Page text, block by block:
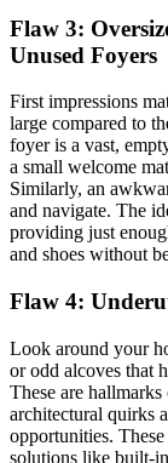
Flaw 3:
Unused Foyers
First impressions
large compared to
foyer is a vast,
a small welcome
Similarly, an
and navigate. The
providing just
and shoes without
Flaw 4:
Look around your
or odd alcoves that
These are
architectural quirks
opportunities.
solutions like built-